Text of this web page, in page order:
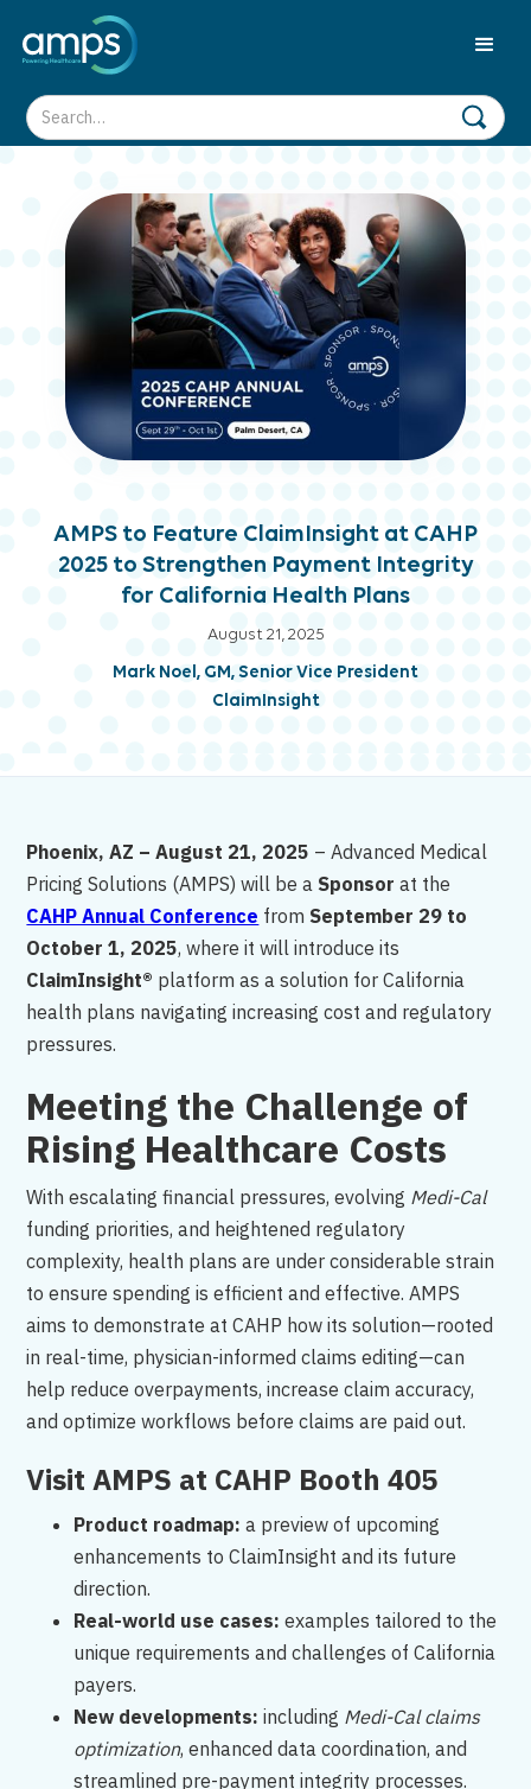
AMPS to Feature ClaimInsight at CAHP
2025 to Strengthen Payment Integrity
for California Health Plans
August 21, 2025
Mark Noel, GM, Senior Vice President
ClaimInsight
Phoenix, AZ – August 21, 2025 – Advanced Medical
Pricing Solutions (AMPS) will be a Sponsor at the
CAHP Annual Conference from September 29 to
October 1, 2025, where it will introduce its
ClaimInsight® platform as a solution for California
health plans navigating increasing cost and regulatory
pressures.
Meeting the Challenge of
Rising Healthcare Costs
With escalating financial pressures, evolving Medi-Cal
funding priorities, and heightened regulatory
complexity, health plans are under considerable strain
to ensure spending is efficient and effective. AMPS
aims to demonstrate at CAHP how its solution—rooted
in real-time, physician-informed claims editing—can
help reduce overpayments, increase claim accuracy,
and optimize workflows before claims are paid out.
Visit AMPS at CAHP Booth 405
Product roadmap: a preview of upcoming
enhancements to ClaimInsight and its future
direction.
Real-world use cases: examples tailored to the
unique requirements and challenges of California
payers.
New developments: including Medi-Cal claims
optimization, enhanced data coordination, and
streamlined pre-payment integrity processes.